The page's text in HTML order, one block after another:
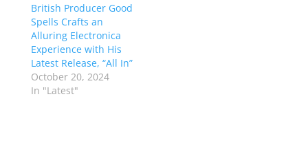
British Producer Good
Spells Crafts an
Alluring Electronica
Experience with His
Latest Release, “All In”
October 20, 2024
In "Latest"